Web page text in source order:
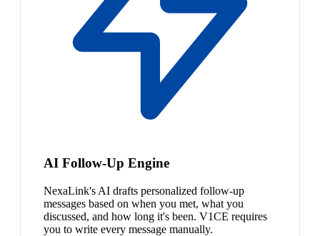
AI Follow-Up Engine
NexaLink's AI drafts personalized follow-up
messages based on when you met, what you
discussed, and how long it's been. V1CE requires
you to write every message manually.